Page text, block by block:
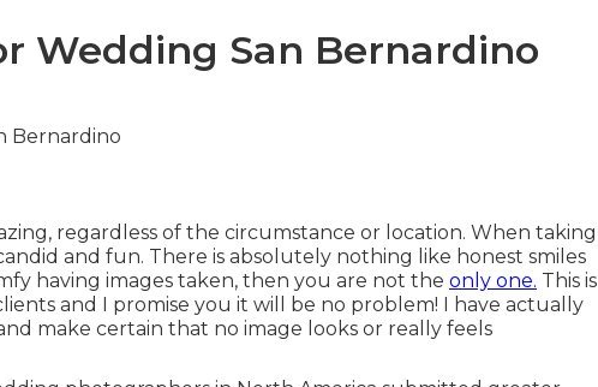
Wedding San Bernardino
regardless of the circumstance or location. When taking
and fun. There is absolutely nothing like honest smiles
having images taken, then you are not the only one. This is
and I promise you it will be no problem! I have actually
make certain that no image looks or really feels